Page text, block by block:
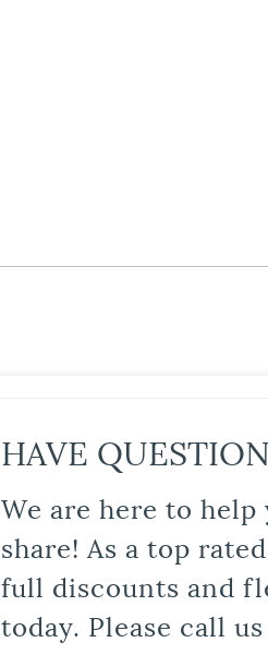
HAVE
We are here to
share! As a top
full discounts and
today. Please call